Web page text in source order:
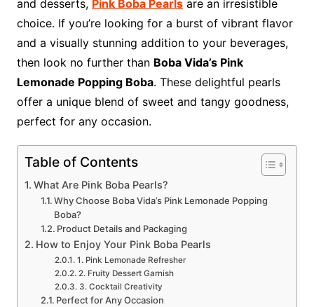
and desserts, Pink Boba Pearlsare an irresistible
choice. If you’re looking for a burst of vibrant flavor
and a visually stunning addition to your beverages,
then look no further than Boba Vida’s Pink
Lemonade Popping Boba. These delightful pearls
offer a unique blend of sweet and tangy goodness,
perfect for any occasion.
Table of Contents
What Are Pink Boba Pearls?
Why Choose Boba Vida’s Pink Lemonade Popping
Boba?
Product Details and Packaging
How to Enjoy Your Pink Boba Pearls
1. Pink Lemonade Refresher
2. Fruity Dessert Garnish
3. Cocktail Creativity
Perfect for Any Occasion